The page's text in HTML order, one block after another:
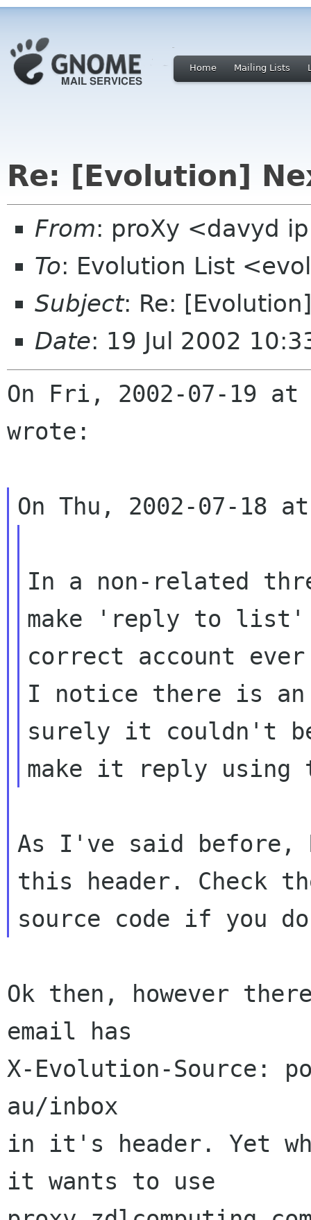
Home Mailing Lists
Re: [Evolution]
From: proXy <davyd
To: Evolution List
Subject: Re:
Date: 19 Jul 2002
On Fri, 2002-07-19
wrote:
In a non-related
make 'reply to list'
correct account ever
I notice there is an
surely it couldn't
As I've said before,
this header. Check
Ok then, however
email has
X-Evolution-Source:
au/inbox
in it's header. Yet
it wants to use